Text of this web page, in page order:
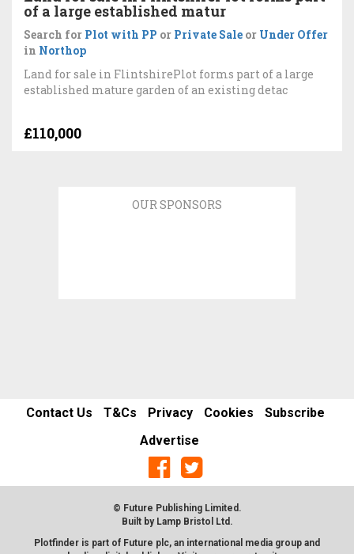
of a large established matur
Search for Plot with PP or Private Sale or Under Offer
in Northop
Land for sale in FlintshirePlot forms part of a large
established mature garden of an existing detac
£110,000
OUR SPONSORS
Contact Us T&Cs Privacy Cookies
Subscribe
Advertise
© Future Publishing Limited.
Built by Lamp Bristol Ltd .
Plotfinder is part of Future plc, an international media group and